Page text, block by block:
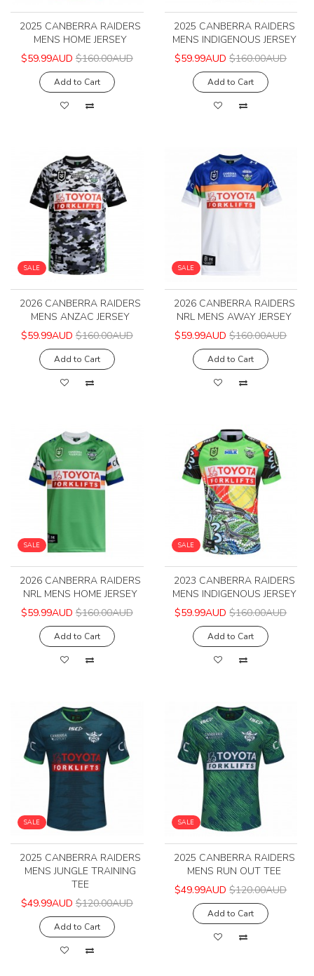
2025 CANBERRA RAIDERS
MENS HOME JERSEY
$59.99AUD $160.00AUD
Add to Cart
2025 CANBERRA RAIDERS
MENS INDIGENOUS JERSEY
$59.99AUD $160.00AUD
Add to Cart
SALE
2026 CANBERRA RAIDERS
MENS ANZAC JERSEY
$59.99AUD $160.00AUD
Add to Cart
SALE
2026 CANBERRA RAIDERS
NRL MENS AWAY JERSEY
$59.99AUD $160.00AUD
Add to Cart
SALE
2026 CANBERRA RAIDERS
NRL MENS HOME JERSEY
$59.99AUD $160.00AUD
Add to Cart
SALE
2023 CANBERRA RAIDERS
MENS INDIGENOUS JERSEY
$59.99AUD $160.00AUD
Add to Cart
SALE
2025 CANBERRA RAIDERS
MENS JUNGLE TRAINING
TEE
$49.99AUD $120.00AUD
Add to Cart
SALE
2025 CANBERRA RAIDERS
MENS RUN OUT TEE
$49.99AUD $120.00AUD
Add to Cart